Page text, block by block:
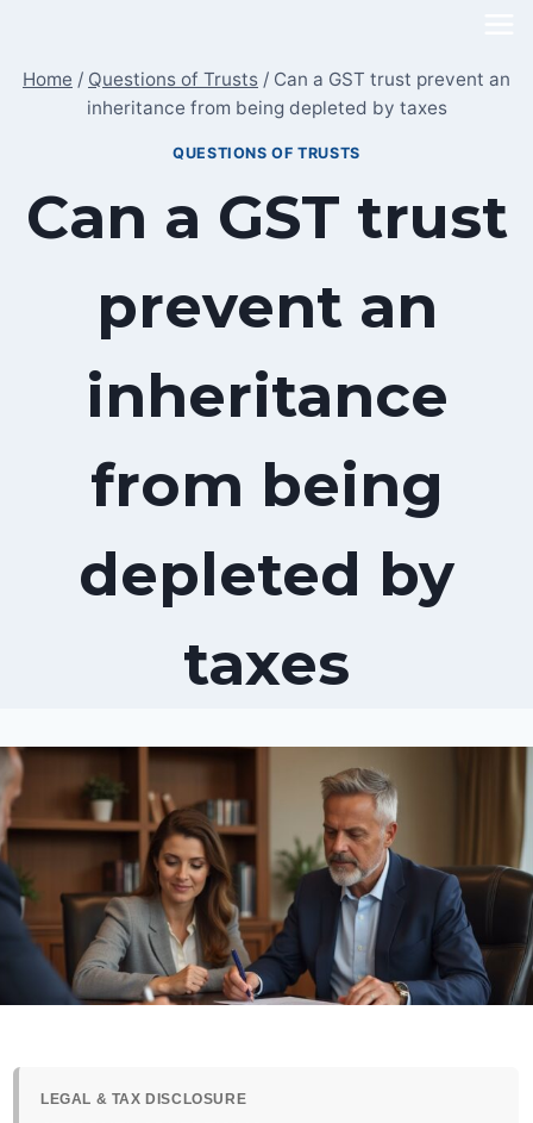
content
Home / Questions of Trusts / Can a GST trust prevent an
inheritance from being depleted by taxes
QUESTIONS OF TRUSTS
Can a GST trust
prevent an
inheritance
from being
depleted by
taxes
LEGAL & TAX DISCLOSURE